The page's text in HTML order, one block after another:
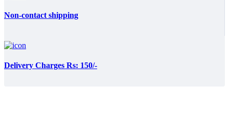
Non-contact shipping
Delivery Charges Rs: 150/-